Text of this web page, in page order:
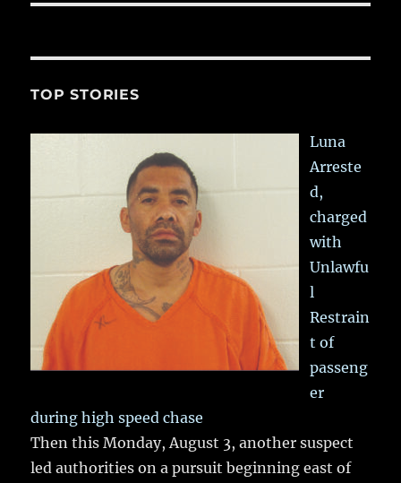
TOP STORIES
Luna
Arreste
d,
charged
with
Unlawfu
l
Restrain
t of
passeng
er
during high speed chase
Then this Monday, August 3, another suspect
led authorities on a pursuit beginning east of